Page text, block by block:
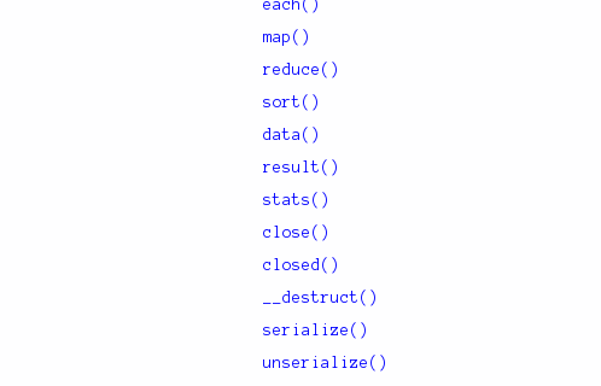
each()
map()
reduce()
sort()
data()
result()
stats()
close()
closed()
__destruct()
serialize()
unserialize()